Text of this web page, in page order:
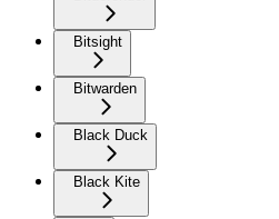
Bitsight
Bitwarden
Black Duck
Black Kite